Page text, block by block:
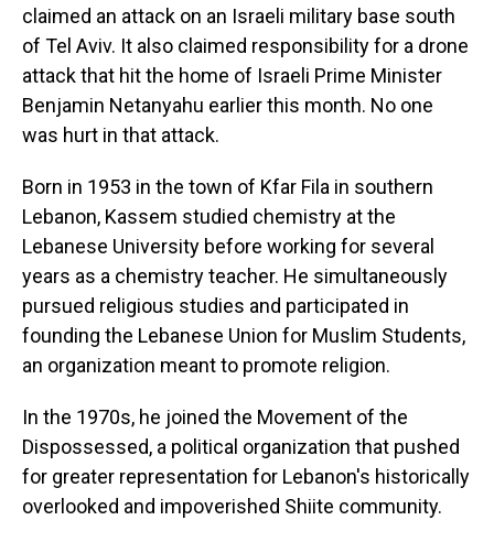
claimed an attack on an Israeli military base south
of Tel Aviv. It also claimed responsibility for a drone
attack that hit the home of Israeli Prime Minister
Benjamin Netanyahu earlier this month. No one
was hurt in that attack.
Born in 1953 in the town of Kfar Fila in southern
Lebanon, Kassem studied chemistry at the
Lebanese University before working for several
years as a chemistry teacher. He simultaneously
pursued religious studies and participated in
founding the Lebanese Union for Muslim Students,
an organization meant to promote religion.
In the 1970s, he joined the Movement of the
Dispossessed, a political organization that pushed
for greater representation for Lebanon's historically
overlooked and impoverished Shiite community.